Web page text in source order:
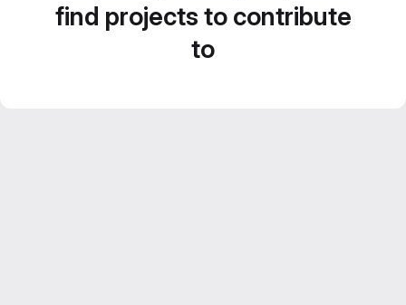
find projects to contribute
to